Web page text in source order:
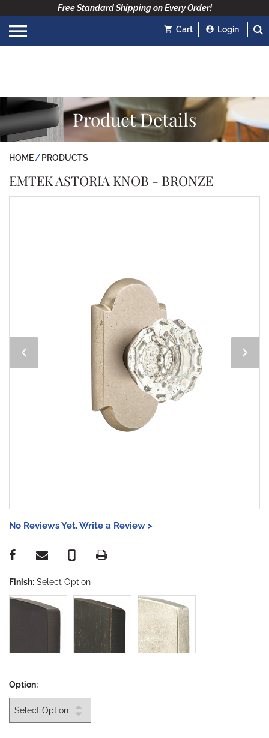
Free Standard Shipping on Every Order!
Cart Login
Product Details
HOME PRODUCTS
EMTEK ASTORIA KNOB - BRONZE
No Reviews Yet. Write a Review >
Finish: Select Option
Option: